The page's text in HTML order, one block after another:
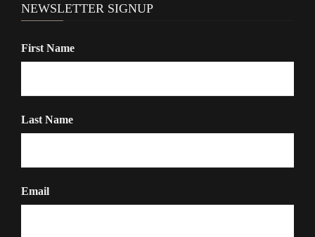
NEWSLETTER SIGNUP
First Name
Last Name
Email